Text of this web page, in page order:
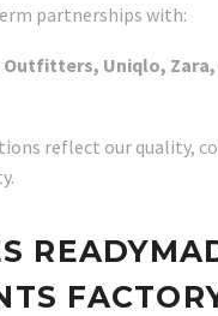
partnerships with:
Uniqlo, Zara,
reflect our quality,